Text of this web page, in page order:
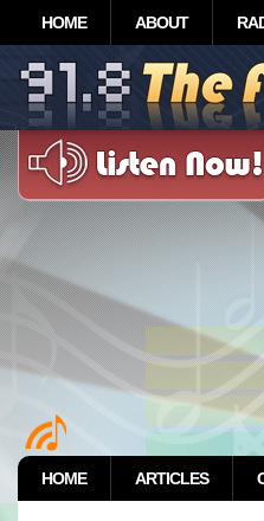
HOME ABOUT
HOME ARTICLES